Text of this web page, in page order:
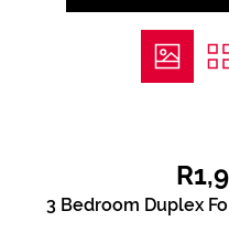
3 Bedroom Duplex